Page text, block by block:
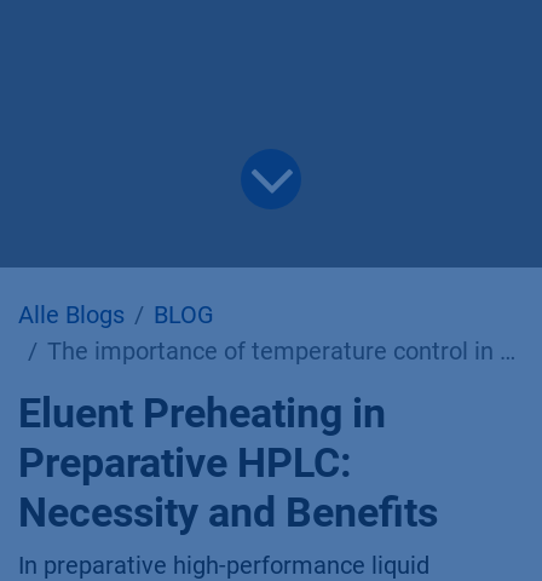
Alle Blogs
BLOG
The importance of temperature control in preparative liquid chromatography.
Eluent Preheating in
Preparative HPLC:
Necessity and Benefits
In preparative high-performance liquid